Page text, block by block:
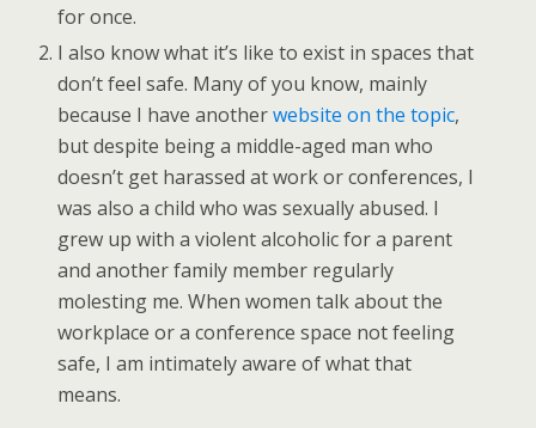
for once.
I also know what it’s like to exist in spaces that
don’t feel safe. Many of you know, mainly
because I have anotherwebsite on the topic,
but despite being a middle-aged man who
doesn’t get harassed at work or conferences, I
was also a child who was sexually abused. I
grew up with a violent alcoholic for a parent
and another family member regularly
molesting me. When women talk about the
workplace or a conference space not feeling
safe, I am intimately aware of what that
means.